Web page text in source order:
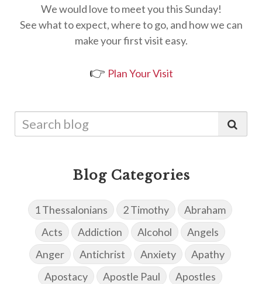
We would love to meet you this Sunday!
See what to expect, where to go, and how we can
make your first visit easy.
👉 Plan Your Visit
Blog Categories
1 Thessalonians 2 Timothy
Abraham
Acts
Addiction Alcohol
Angels
Anger
Antichrist Anxiety
Apathy
Apostacy
Apostle Paul
Apostles